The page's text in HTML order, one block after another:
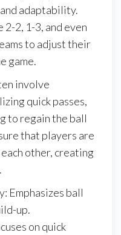
adaptability.
2, 1-3, and even
to adjust their
game.
involve
quick passes,
to regain the ball
that players are
other, creating
Emphasizes ball
up.
on quick